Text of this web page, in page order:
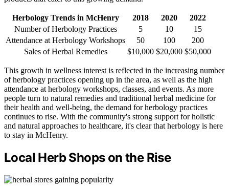
Herbology Trends in McHenry 2018 2020
2022
Number of Herbology Practices
5 10
15
Attendance at Herbology Workshops
50 100
200
Sales of Herbal Remedies
$10,000 $20,000 $50,000
This growth in wellness interest is reflected in the increasing number
of herbology practices opening up in the area, as well as the high
attendance at herbology workshops, classes, and events. As more
people turn to natural remedies and traditional herbal medicine for
their health and well-being, the demand for herbology practices
continues to rise. With the community's strong support for holistic
and natural approaches to healthcare, it's clear that herbology is here
to stay in McHenry.
Local Herb Shops on the Rise